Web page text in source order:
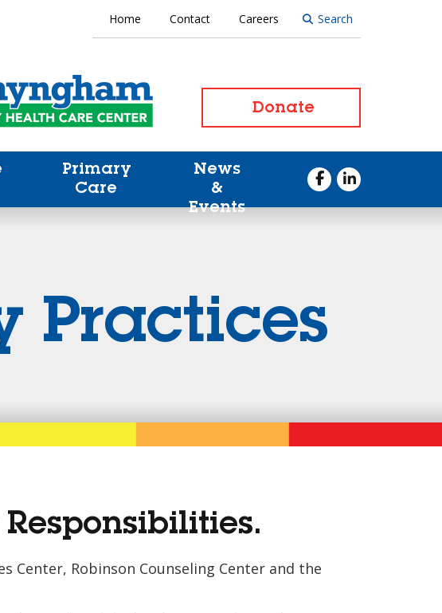
Home Contact Careers Search
Donate
Primary
Care
News
&
Events
Practices
Center, Robinson Counseling Center and the